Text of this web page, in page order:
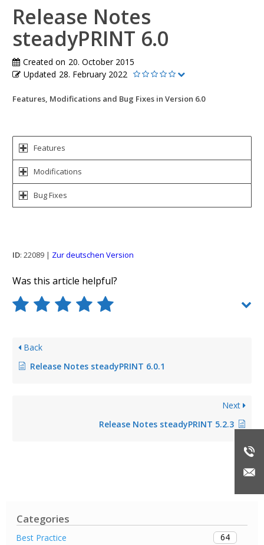
Categories
Best Practice
64
Release Notes
steadyPRINT 6.0
Created on 20. October 2015
Updated 28. February 2022
Features, Modifications and Bug Fixes in Version 6.0
Features
Modifications
Bug Fixes
ID: 22089 | Zur deutschen Version
Was this article helpful?
Back
Release Notes steadyPRINT 6.0.1
Next
Release Notes steadyPRINT 5.2.3